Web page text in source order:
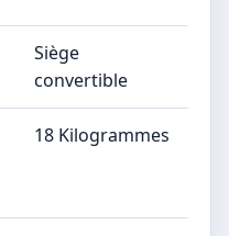
‎Siège
convertible
‎18 Kilogrammes